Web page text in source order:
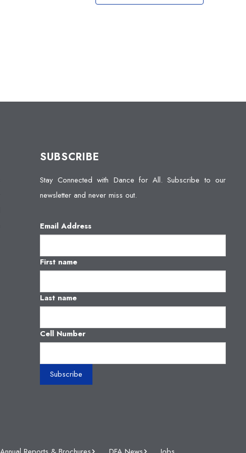
SUBSCRIBE
Stay Connected with Dance for All. Subscribe to our
newsletter and never miss out.
Email Address
First name
Last name
Cell Number